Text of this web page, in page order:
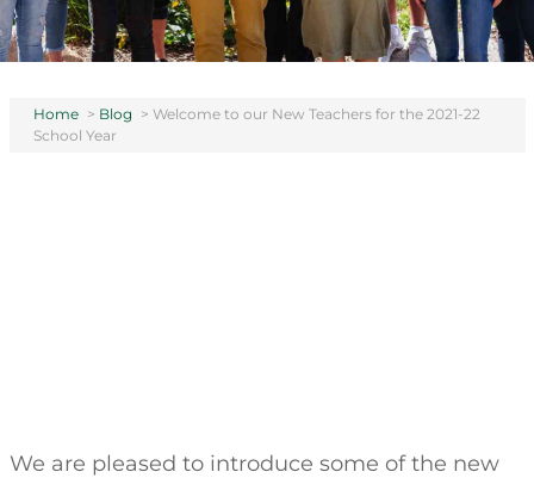
Home > Blog > Welcome to our New Teachers for the 2021-22
School Year
We are pleased to introduce some of the new